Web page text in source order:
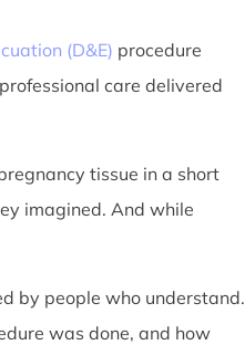
(D&E) procedure
care delivered
tissue in a short
imagined. And while
by people who understand.
was done, and how